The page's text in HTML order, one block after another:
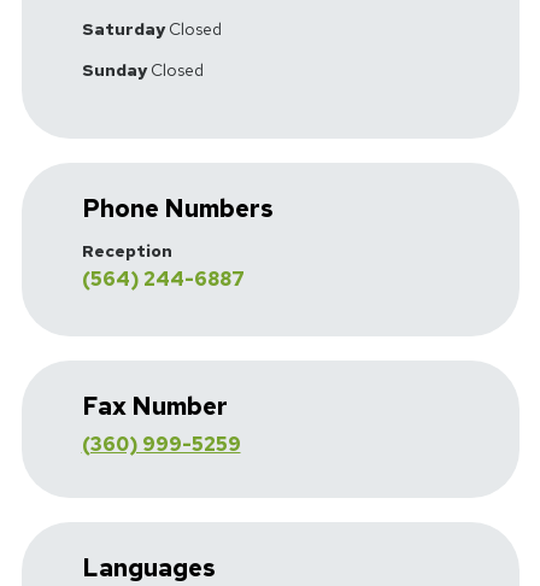
SaturdayClosed
SundayClosed
Phone Numbers
Reception
(564) 244-6887
Fax Number
(360) 999-5259
Languages